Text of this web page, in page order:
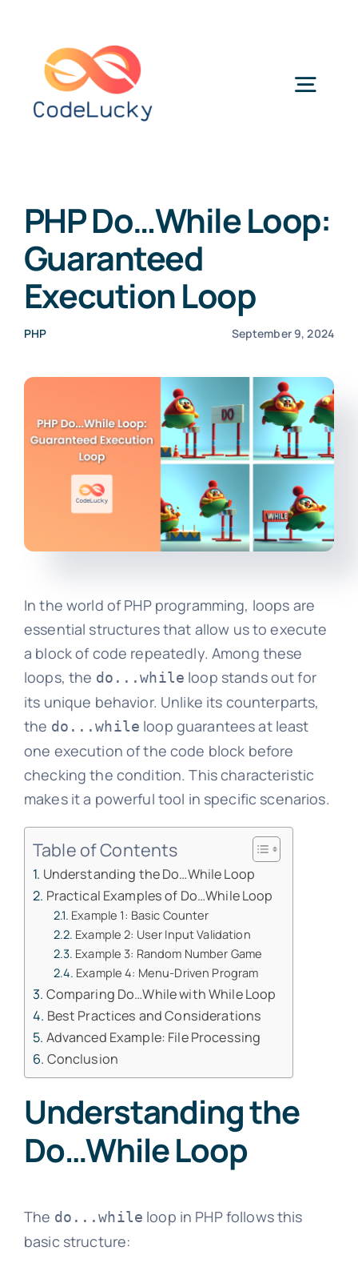
content
PHP Do…While Loop:
Guaranteed
Execution Loop
PHP September 9, 2024
In the world of PHP programming, loops are
essential structures that allow us to execute
a block of code repeatedly. Among these
loops, the do...while loop stands out for
its unique behavior. Unlike its counterparts,
the do...while loop guarantees at least
one execution of the code block before
checking the condition. This characteristic
makes it a powerful tool in specific scenarios.
Table of Contents
Understanding the Do…While Loop
Practical Examples of Do…While Loop
Example 1: Basic Counter
Example 2: User Input Validation
Example 3: Random Number Game
Example 4: Menu-Driven Program
Comparing Do…While with While Loop
Best Practices and Considerations
Advanced Example: File Processing
Conclusion
Understanding the
Do…While Loop
The do...while loop in PHP follows this
basic structure: